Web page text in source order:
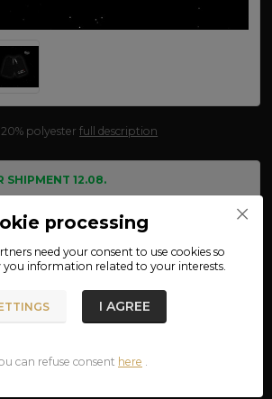
polyesterfull description
SHIPMENT 12.08.
processing
need yourconsent to use cookies so
information related to your interests.
I AGREE
can refuse consent here .